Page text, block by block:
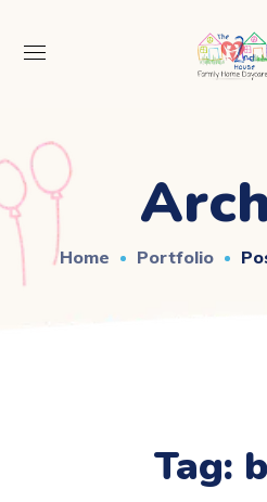
Home Portfolio
Tag: